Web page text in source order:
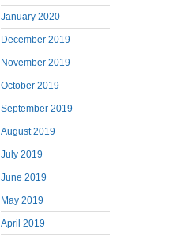
January 2020
December 2019
November 2019
October 2019
September 2019
August 2019
July 2019
June 2019
May 2019
April 2019